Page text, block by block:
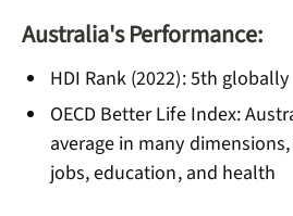
Australia's Performance:
HDI Rank (2022): 5th globally
OECD Better Life Index:
average in many
jobs, education, and health